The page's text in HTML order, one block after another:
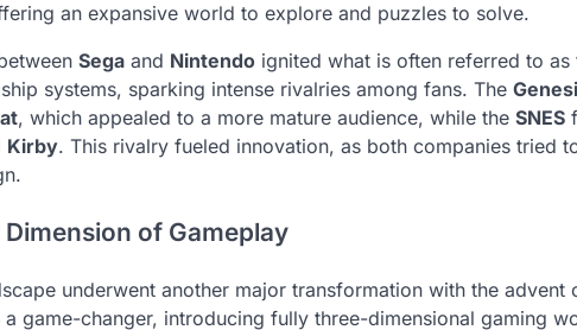
an expansive world to explore and puzzles to solve.
Sega and Nintendo ignited what is often referred to as
systems, sparking intense rivalries among fans. The
, which appealed to a more mature audience, while the SNES
Kirby. This rivalry fueled innovation, as both companies tried
of Gameplay
underwent another major transformation with the advent
a game-changer, introducing fully three-dimensional gaming